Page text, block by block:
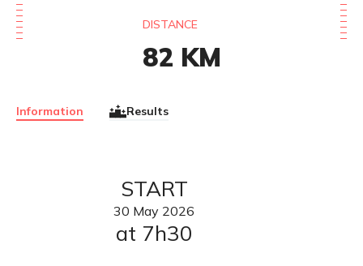
Information Results
DISTANCE
82 KM
START
30 May 2026
at 7h30